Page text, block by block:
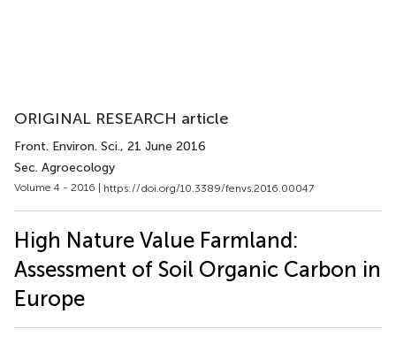
ORIGINAL RESEARCH article
Front. Environ. Sci., 21 June 2016
Sec. Agroecology
Volume 4 - 2016 | https://doi.org/10.3389/fenvs.2016.00047
High Nature Value Farmland:
Assessment of Soil Organic Carbon in
Europe